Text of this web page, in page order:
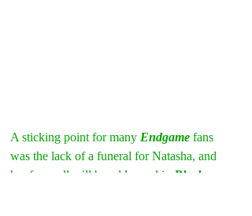
A sticking point for many Endgame fans
was the lack of a funeral for Natasha, and
her farewell will be addressed in Black